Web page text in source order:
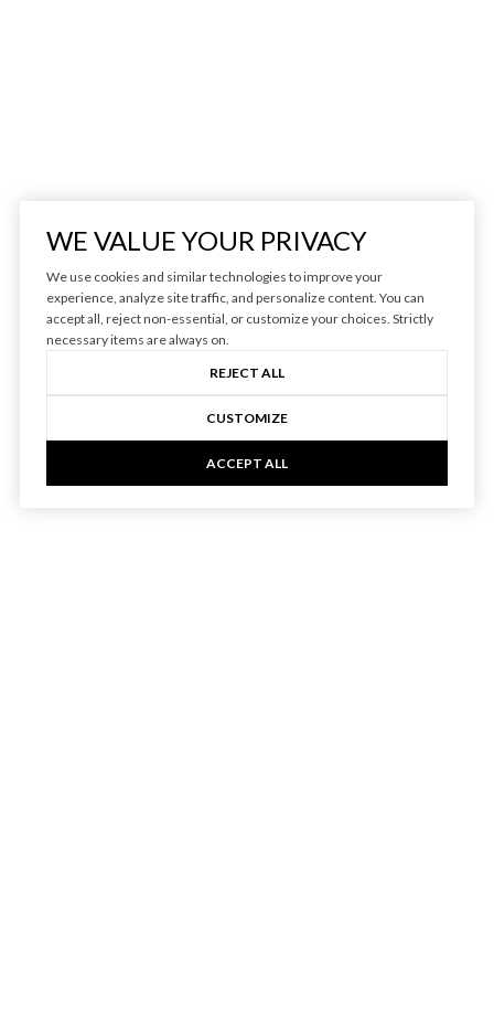
WE VALUE YOUR PRIVACY
We use cookies and similar technologies to improve your
experience, analyze site traffic, and personalize content. You can
accept all, reject non-essential, or customize your choices. Strictly
necessary items are always on.
REJECT ALL
CUSTOMIZE
ACCEPT ALL